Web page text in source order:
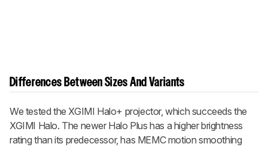
Differences Between Sizes And Variants
We tested the XGIMI Halo+ projector, which succeeds the
XGIMI Halo. The newer Halo Plus has a higher brightness
rating than its predecessor, has MEMC motion smoothing